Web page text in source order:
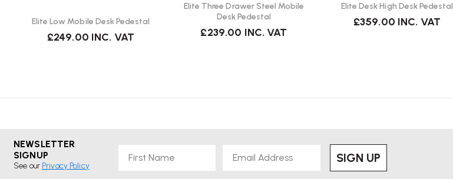
Elite Low Mobile Desk Pedestal
£249.00 INC. VAT
Elite Three Drawer Steel Mobile
Desk Pedestal
£239.00 INC. VAT
Elite Desk High Desk Pedestal
£359.00 INC. VAT
NEWSLETTER
SIGNUP
See our Privacy Policy
SIGN UP